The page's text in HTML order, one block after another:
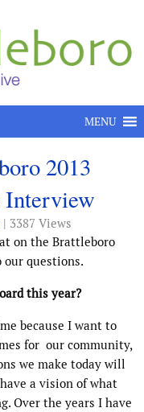
MENU
2013
Interview
| 3387 Views
on the Brattleboro
our questions.
this year?
because I want to
for our community,
we make today will
a vision of what
Over the years I have